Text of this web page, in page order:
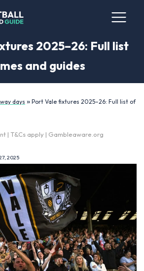
2025–26: Full list
and guides
days » Port Vale fixtures 2025–26: Full list of
| T&Cs apply | Gambleaware.org
2025